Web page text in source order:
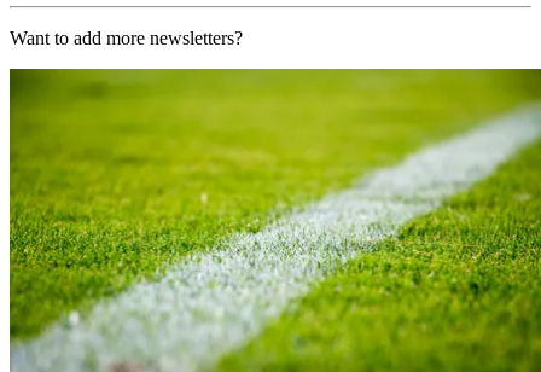
Want to add more newsletters?